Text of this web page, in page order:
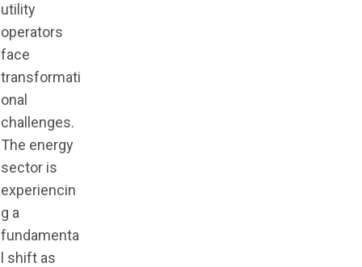
utility
operators
face
transformati
onal
challenges.
The energy
sector is
experiencin
g a
fundamenta
l shift as